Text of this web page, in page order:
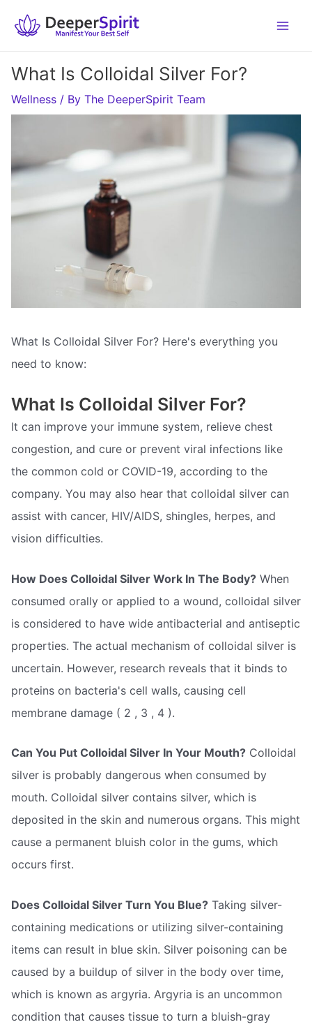
What Is Colloidal Silver For?
Wellness / By The DeeperSpirit Team
What Is Colloidal Silver For? Here's everything you
need to know:
What Is Colloidal Silver For?
It can improve your immune system, relieve chest
congestion, and cure or prevent viral infections like
the common cold or COVID-19, according to the
company. You may also hear that colloidal silver can
assist with cancer, HIV/AIDS, shingles, herpes, and
vision difficulties.
How Does Colloidal Silver Work In The Body? When
consumed orally or applied to a wound, colloidal silver
is considered to have wide antibacterial and antiseptic
properties. The actual mechanism of colloidal silver is
uncertain. However, research reveals that it binds to
proteins on bacteria's cell walls, causing cell
membrane damage ( 2 , 3 , 4 ).
Can You Put Colloidal Silver In Your Mouth? Colloidal
silver is probably dangerous when consumed by
mouth. Colloidal silver contains silver, which is
deposited in the skin and numerous organs. This might
cause a permanent bluish color in the gums, which
occurs first.
Does Colloidal Silver Turn You Blue? Taking silver-
containing medications or utilizing silver-containing
items can result in blue skin. Silver poisoning can be
caused by a buildup of silver in the body over time,
which is known as argyria. Argyria is an uncommon
condition that causes tissue to turn a bluish-gray